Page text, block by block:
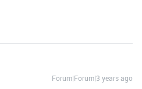
Forum|Forum|3 years ago